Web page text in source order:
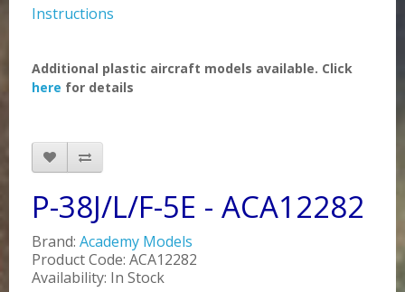
Instructions
Additional plastic aircraft models available. Click
here for details
P-38J/L/F-5E - ACA12282
Brand: Academy Models
Product Code: ACA12282
Availability: In Stock